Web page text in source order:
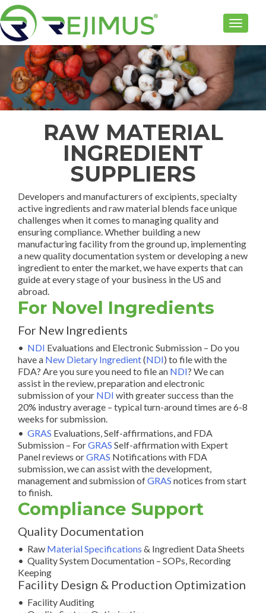
RAW MATERIAL
INGREDIENT
SUPPLIERS
Developers and manufacturers of excipients, specialty
active ingredients and raw material blends face unique
challenges when it comes to managing quality and
ensuring compliance. Whether building a new
manufacturing facility from the ground up, implementing
a new quality documentation system or developing a new
ingredient to enter the market, we have experts that can
guide at every stage of your business in the US and
abroad.
For Novel Ingredients
For New Ingredients
• NDI Evaluations and Electronic Submission – Do you
have a New Dietary Ingredient(NDI) to file with the
FDA? Are you sure you need to file an NDI? We can
assist in the review, preparation and electronic
submission of your NDI with greater success than the
20% industry average – typical turn-around times are 6-8
weeks for submission.
• GRAS Evaluations, Self-affirmations, and FDA
Submission – ForGRAS Self-affirmation with Expert
Panel reviews orGRAS Notifications with FDA
submission, we can assist with the development,
management and submission ofGRAS notices from start
to finish.
Compliance Support
Quality Documentation
• Raw Material Specifications & Ingredient Data Sheets
• Quality System Documentation – SOPs, Recording
Keeping
Facility Design & Production Optimization
• Facility Auditing